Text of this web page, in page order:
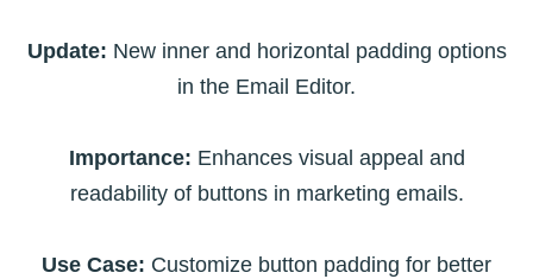
Update: New inner and horizontal padding options
in the Email Editor.
Importance: Enhances visual appeal and
readability of buttons in marketing emails.
Use Case: Customize button padding for better